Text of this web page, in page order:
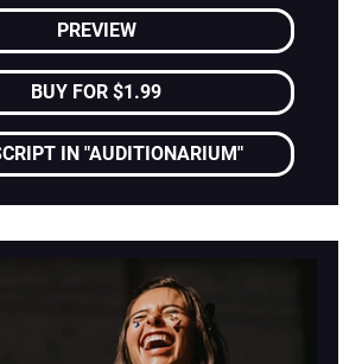
PREVIEW
BUY FOR $1.99
IN "AUDITIONARIUM"